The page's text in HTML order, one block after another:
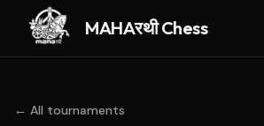
MAHAरथी Chess
← All tournaments